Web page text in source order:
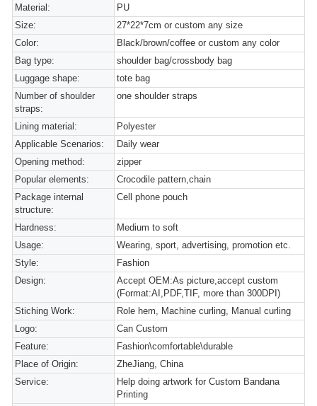
Material:
PU
Size:
27*22*7cm or custom any size
Color:
Black/brown/coffee or custom any color
Bag type:
shoulder bag/crossbody bag
Luggage shape:
tote bag
Number of shoulder
straps:
one shoulder straps
Lining material:
Polyester
Applicable Scenarios:
Daily wear
Opening method:
zipper
Popular elements:
Crocodile pattern,chain
Package internal
structure:
Cell phone pouch
Hardness:
Medium to soft
Usage:
Wearing, sport, advertising, promotion etc.
Style:
Fashion
Design:
Accept OEM:As picture,accept custom
(Format:AI,PDF,TIF, more than 300DPI)
Stiching Work:
Role hem, Machine curling, Manual curling
Logo:
Can Custom
Feature:
Fashion\comfortable\durable
Place of Origin:
ZheJiang, China
Service:
Help doing artwork for Custom Bandana
Printing